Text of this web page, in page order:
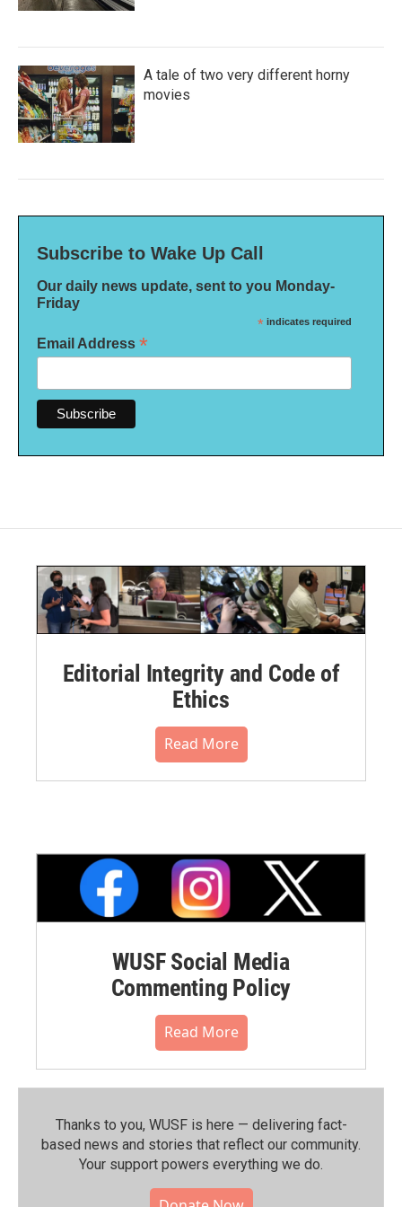
A tale of two very different horny
movies
Subscribe to Wake Up Call
Our daily news update, sent to you Monday-
Friday
* indicates required
Email Address *
Editorial Integrity and Code of
Ethics
Read More
WUSF Social Media
Commenting Policy
Read More
Thanks to you, WUSF is here — delivering fact-
based news and stories that reflect our community.⁠
Your support powers everything we do.